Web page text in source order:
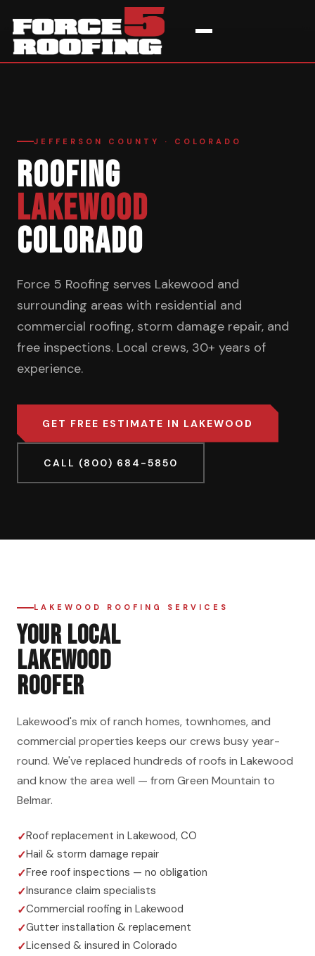
JEFFERSON COUNTY · COLORADO
ROOFING
LAKEWOOD
COLORADO
Force 5 Roofing serves Lakewood and
surrounding areas with residential and
commercial roofing, storm damage repair, and
free inspections. Local crews, 30+ years of
experience.
GET FREE ESTIMATE IN LAKEWOOD
CALL (800) 684-5850
LAKEWOOD ROOFING SERVICES
YOUR LOCAL
LAKEWOOD
ROOFER
Lakewood's mix of ranch homes, townhomes, and
commercial properties keeps our crews busy year-
round. We've replaced hundreds of roofs in Lakewood
and know the area well — from Green Mountain to
Belmar.
Roof replacement in Lakewood, CO
Hail & storm damage repair
Free roof inspections — no obligation
Insurance claim specialists
Commercial roofing in Lakewood
Gutter installation & replacement
Licensed & insured in Colorado